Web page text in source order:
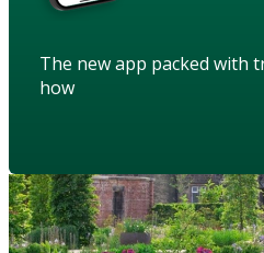
The new app packed with
how